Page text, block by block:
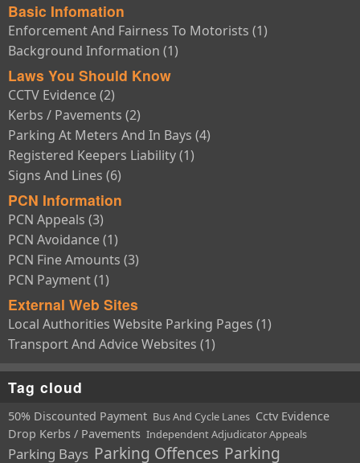
Basic Infomation
Enforcement And Fairness To Motorists (1)
Background Information (1)
Laws You Should Know
CCTV Evidence (2)
Kerbs / Pavements (2)
Parking At Meters And In Bays (4)
Registered Keepers Liability (1)
Signs And Lines (6)
PCN Information
PCN Appeals (3)
PCN Avoidance (1)
PCN Fine Amounts (3)
PCN Payment (1)
External Web Sites
Local Authorities Website Parking Pages (1)
Transport And Advice Websites (1)
Tag cloud
50% Discounted Payment Bus And Cycle Lanes Cctv Evidence
Drop Kerbs / Pavements Independent Adjudicator Appeals
Parking Bays Parking Offences Parking